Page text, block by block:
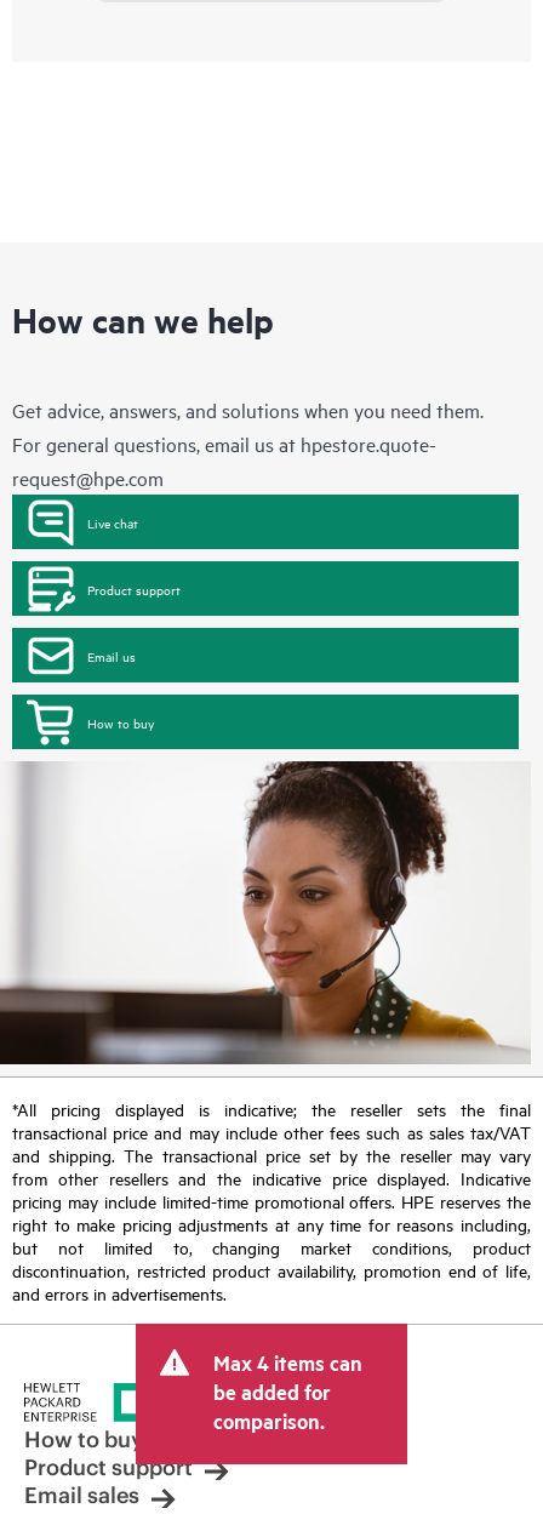
How can we help
Get advice, answers, and solutions when you need them.
For general questions, email us at hpestore.quote-
request@hpe.com
Live chat
Product support
Email us
How to buy
*All pricing displayed is indicative; the reseller sets the final
transactional price and may include other fees such as sales tax/VAT
and shipping. The transactional price set by the reseller may vary
from other resellers and the indicative price displayed. Indicative
pricing may include limited-time promotional offers. HPE reserves the
right to make pricing adjustments at any time for reasons including,
but not limited to, changing market conditions, product
discontinuation, restricted product availability, promotion end of life,
and errors in advertisements.
Max 4 items can
be added for
comparison.
How to buy
Product support
Email sales